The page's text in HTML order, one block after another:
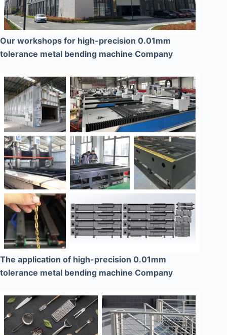
Our workshops for high-precision 0.01mm
tolerance metal bending machine Company
The application of high-precision 0.01mm
tolerance metal bending machine Company